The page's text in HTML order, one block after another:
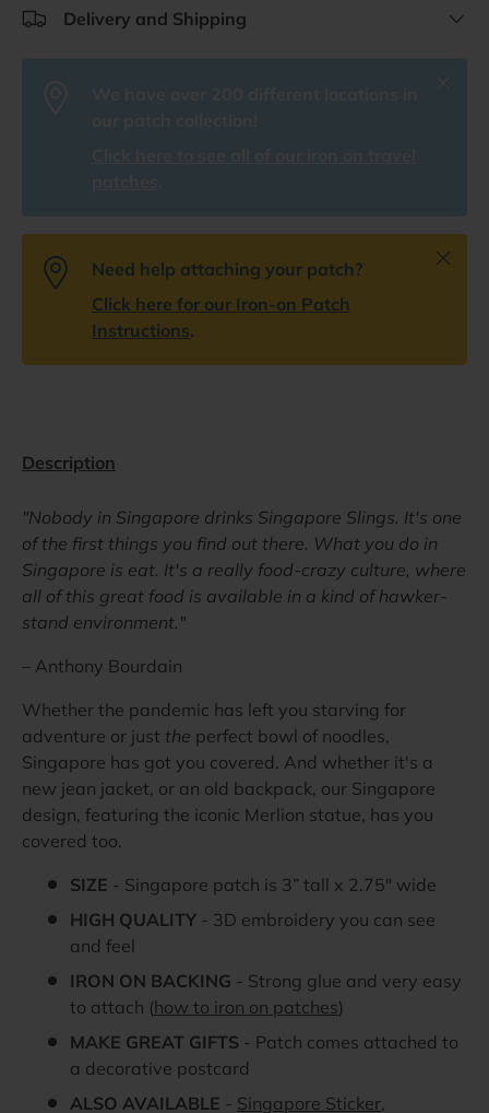
Delivery and Shipping
Need help attaching your patch?
Click here for our Iron-on Patch
Instructions.
Close
Description
"Nobody in Singapore drinks Singapore Slings. It's one
of the first things you find out there. What you do in
Singapore is eat. It's a really food-crazy culture, where
all of this great food is available in a kind of hawker-
stand environment."
– Anthony Bourdain
Whether the pandemic has left you starving for
adventure or just the perfect bowl of noodles,
Singapore has got you covered. And whether it's a
new jean jacket, or an old backpack, our Singapore
design, featuring the iconic Merlion statue, has you
covered too.
SIZE - Singapore patch is 3” tall x 2.75" wide
HIGH QUALITY - 3D embroidery you can see
and feel
IRON ON BACKING - Strong glue and very easy
to attach (how to iron on patches)
MAKE GREAT GIFTS - Patch comes attached to
a decorative postcard
ALSO AVAILABLE - Singapore Sticker,